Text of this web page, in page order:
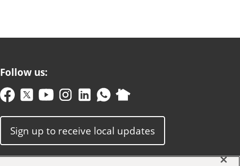
Follow us:
Sign up to receive local updates